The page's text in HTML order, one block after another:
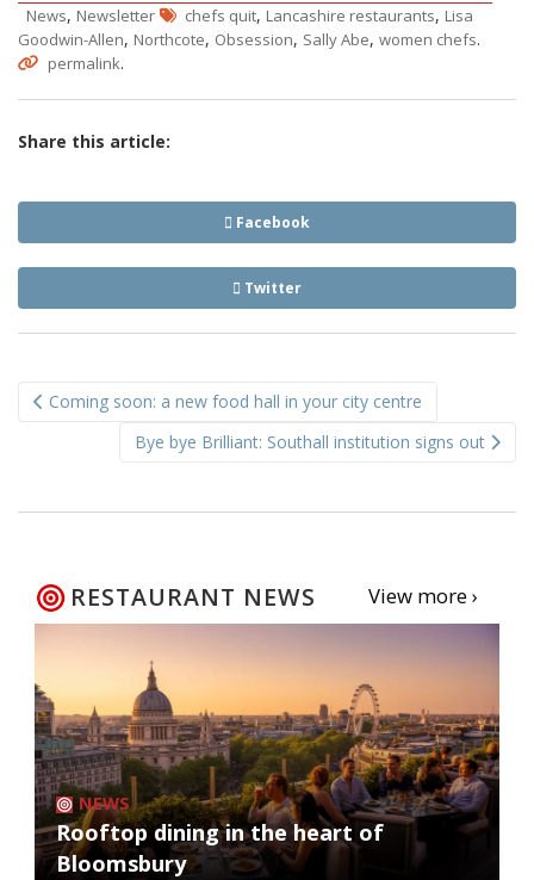
News, Newsletter chefs quit, Lancashire restaurants, Lisa
Goodwin-Allen, Northcote, Obsession, Sally Abe, women chefs.
permalink.
Share this article:
Facebook
Twitter
navigation
Coming soon: a new food hall in your city centre
Bye bye Brilliant: Southall institution signs out
RESTAURANT NEWS View more ›
NEWS
Rooftop dining in the heart of
Bloomsbury